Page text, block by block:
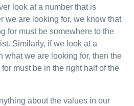
look at a number that is
we are looking for, we know that
for must be somewhere to the
Similarly, if we look at a
what we are looking for, then the
must be in the right half of the
about the values in our